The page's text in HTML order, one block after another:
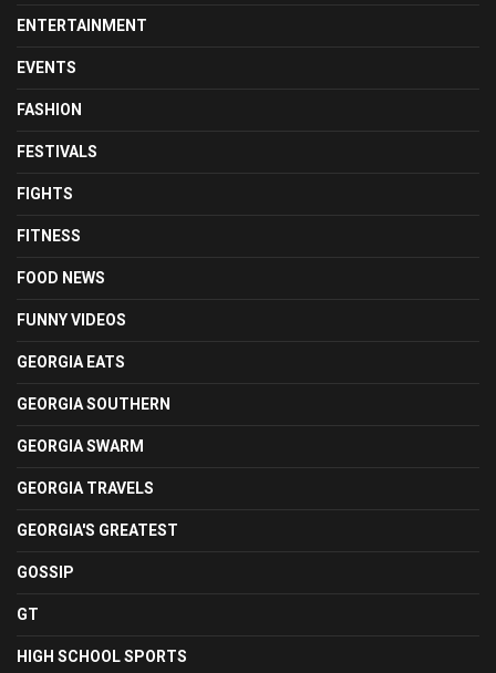
ENTERTAINMENT
EVENTS
FASHION
FESTIVALS
FIGHTS
FITNESS
FOOD NEWS
FUNNY VIDEOS
GEORGIA EATS
GEORGIA SOUTHERN
GEORGIA SWARM
GEORGIA TRAVELS
GEORGIA'S GREATEST
GOSSIP
GT
HIGH SCHOOL SPORTS